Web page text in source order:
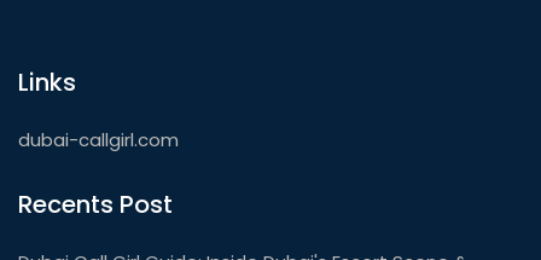
Links
dubai-callgirl.com
Recents Post